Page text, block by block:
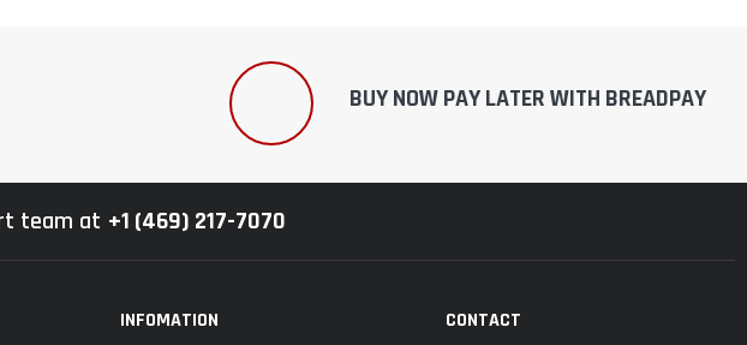
BUY NOW PAY LATER WITH BREADPAY
team at +1 (469) 217-7070
INFOMATION CONTACT